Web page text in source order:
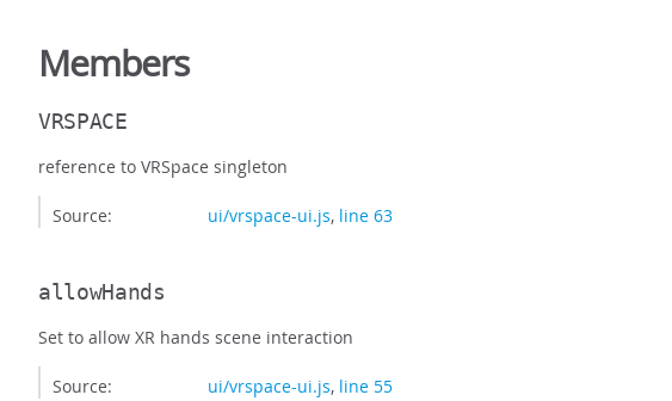
Members
VRSPACE
reference to VRSpace singleton
Source: ui/vrspace-ui.js, line 63
allowHands
Set to allow XR hands scene interaction
Source: ui/vrspace-ui.js, line 55